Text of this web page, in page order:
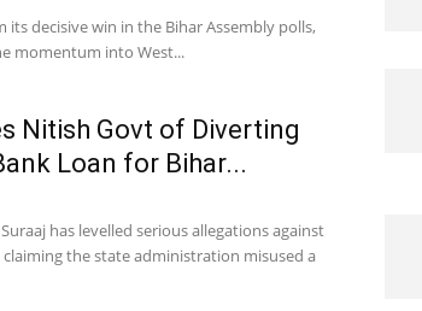
its decisive win in the Bihar Assembly polls,
momentum into West...
Nitish Govt of Diverting
Loan for Bihar...
has levelled serious allegations against
the state administration misused a